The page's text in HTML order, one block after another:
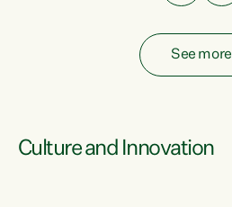
See more
Culture and Innovation